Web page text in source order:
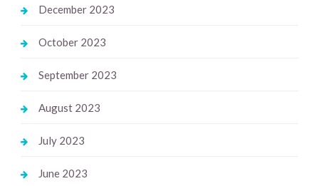
December 2023
October 2023
September 2023
August 2023
July 2023
June 2023